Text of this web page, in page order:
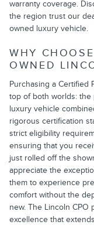
warranty coverage.
the region trust our
owned luxury vehicle.
WHY
OWNED
Purchasing a Certified
top of both worlds: the
luxury vehicle
rigorous certification
strict eligibility
ensuring that you
just rolled off the
appreciate the
them to experience
comfort without the
new. The Lincoln
excellence that